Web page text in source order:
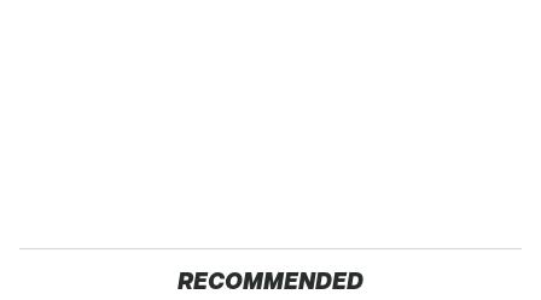
RECOMMENDED